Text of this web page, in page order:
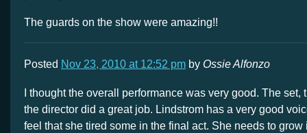
The guards on the show were amazing!!
Posted Nov 23, 2010 at 12:52 pm by Ossie Alfonzo
I thought the overall performance was very good. The set,
the director did a great job. Lindstrom has a very good
feel that she tired some in the final act. She needs to grow